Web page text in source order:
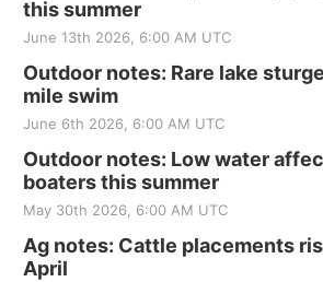
this summer
June 13th 2026, 6:00 AM UTC
Outdoor notes: Rare lake
mile swim
June 6th 2026, 6:00 AM UTC
Outdoor notes: Low water
boaters this summer
May 30th 2026, 6:00 AM UTC
Ag notes: Cattle placements
April